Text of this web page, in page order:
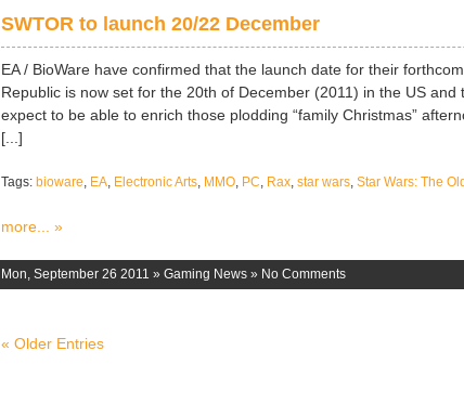
SWTOR to launch 20/22 December
EA / BioWare have confirmed that the launch date for their
Republic is now set for the 20th of December (2011) in the US
expect to be able to enrich those plodding “family Christmas”
[...]
Tags: bioware, EA, Electronic Arts, MMO, PC, Rax, star wars, Star Wars: The
more... »
Mon, September 26 2011 » Gaming News » No Comments
« Older Entries